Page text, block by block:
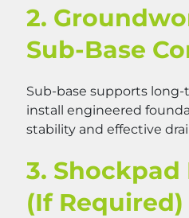
2.
Sub-Base
Sub-base supports
install engineered
stability and effective
3.
(If Required)